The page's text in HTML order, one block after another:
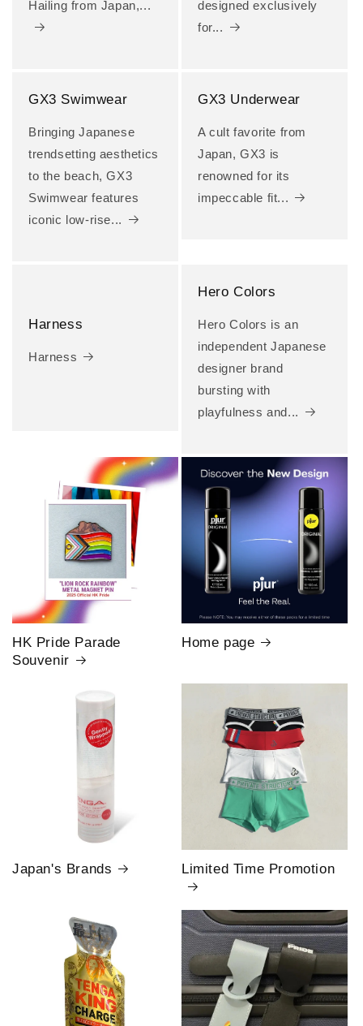
Hailing from Japan,...
designed exclusively
for...
GX3 Swimwear
Bringing Japanese
trendsetting aesthetics
to the beach, GX3
Swimwear features
iconic low-rise...
GX3 Underwear
A cult favorite from
Japan, GX3 is
renowned for its
impeccable fit...
Harness
Harness
Hero Colors
Hero Colors is an
independent Japanese
designer brand
bursting with
playfulness and...
HK Pride Parade
Souvenir
Home page
Japan's Brands Limited Time Promotion